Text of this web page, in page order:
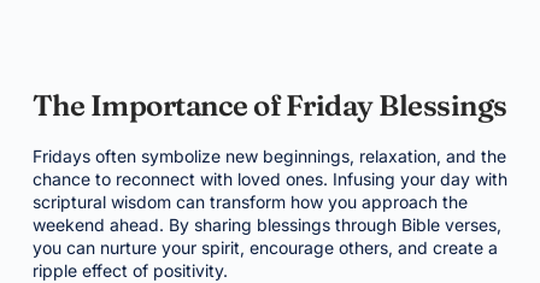
The Importance of Friday Blessings
Fridays often symbolize new beginnings, relaxation, and the
chance to reconnect with loved ones. Infusing your day with
scriptural wisdom can transform how you approach the
weekend ahead. By sharing blessings through Bible verses,
you can nurture your spirit, encourage others, and create a
ripple effect of positivity.